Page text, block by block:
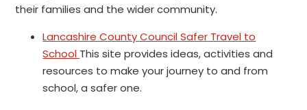
their families and the wider community.
Lancashire County Council Safer Travel to
School This site provides ideas, activities and
resources to make your journey to and from
school, a safer one.